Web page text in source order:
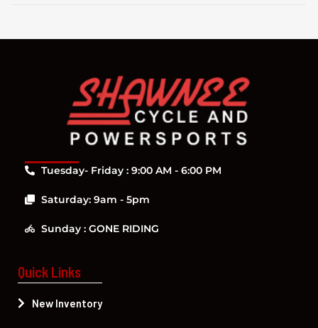
Tuesday- Friday : 9:00 AM - 6:00 PM
Saturday: 9am - 5pm
Sunday : GONE RIDING
Quick Links
New Inventory